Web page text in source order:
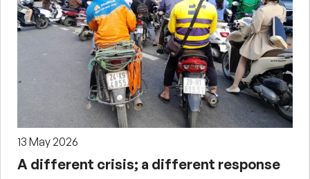
13 May 2026
A different crisis; a different response